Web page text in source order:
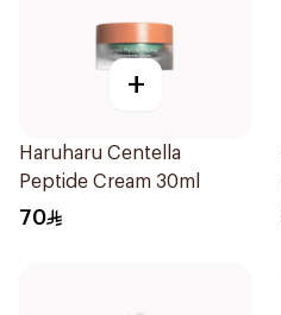
+
Haruharu Centella
Peptide Cream 30ml
70